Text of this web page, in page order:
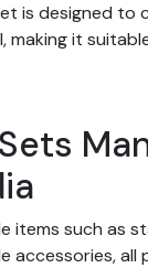
is designed to
making it
items such as
accessories,